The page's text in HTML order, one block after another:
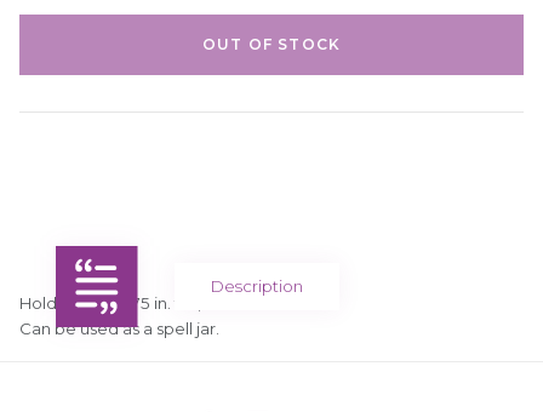
OUT OF STOCK
Description
Holds 50 ml, 2.75 in. tall, 1.75 in. diameter.
Can be used as a spell jar.